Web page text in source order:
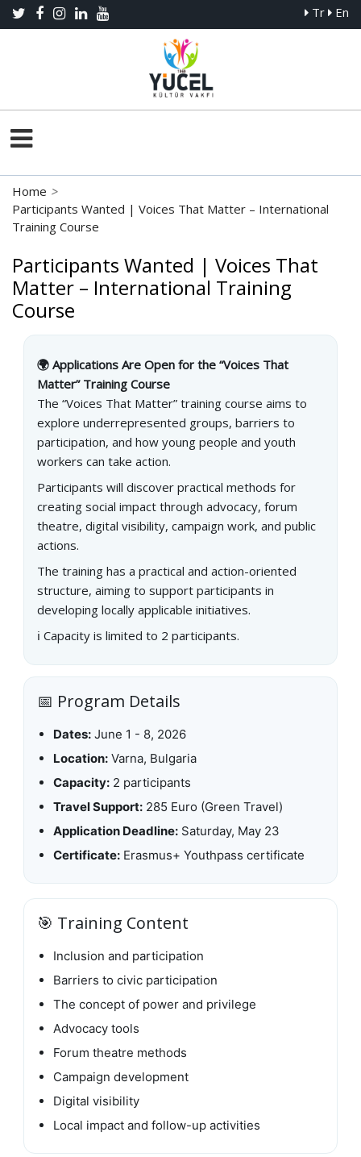
Tr En
Home >
Participants Wanted | Voices That Matter – International
Training Course
Participants Wanted | Voices That
Matter – International Training
Course
🌍 Applications Are Open for the “Voices That
Matter” Training Course
The “Voices That Matter” training course aims to
explore underrepresented groups, barriers to
participation, and how young people and youth
workers can take action.
Participants will discover practical methods for
creating social impact through advocacy, forum
theatre, digital visibility, campaign work, and public
actions.
The training has a practical and action-oriented
structure, aiming to support participants in
developing locally applicable initiatives.
ℹ️ Capacity is limited to 2 participants.
📅 Program Details
Dates: June 1 - 8, 2026
Location: Varna, Bulgaria
Capacity: 2 participants
Travel Support: 285 Euro (Green Travel)
Application Deadline: Saturday, May 23
Certificate: Erasmus+ Youthpass certificate
🎯 Training Content
Inclusion and participation
Barriers to civic participation
The concept of power and privilege
Advocacy tools
Forum theatre methods
Campaign development
Digital visibility
Local impact and follow-up activities